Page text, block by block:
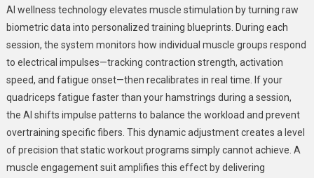
AI wellness technology elevates muscle stimulation by turning raw
biometric data into personalized training blueprints. During each
session, the system monitors how individual muscle groups respond
to electrical impulses—tracking contraction strength, activation
speed, and fatigue onset—then recalibrates in real time. If your
quadriceps fatigue faster than your hamstrings during a session,
the AI shifts impulse patterns to balance the workload and prevent
overtraining specific fibers. This dynamic adjustment creates a level
of precision that static workout programs simply cannot achieve. A
muscle engagement suit amplifies this effect by delivering